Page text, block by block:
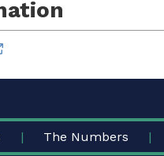
The Numbers